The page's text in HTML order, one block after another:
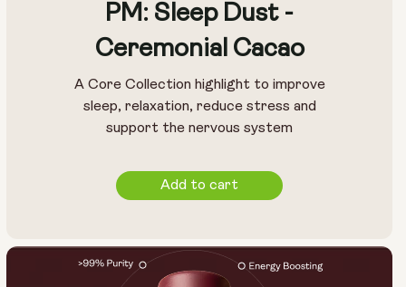
PM: Sleep Dust -
Ceremonial Cacao
A Core Collection highlight to improve
sleep, relaxation, reduce stress and
support the nervous system
Add to cart